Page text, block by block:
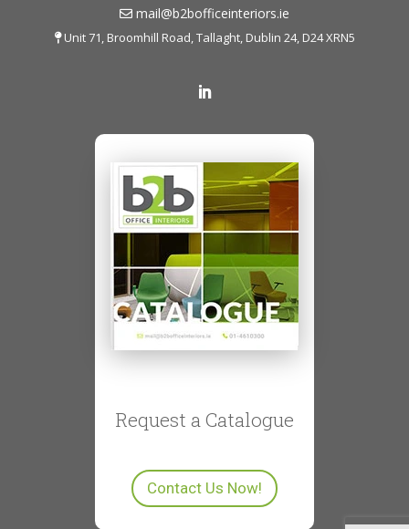
mail@b2bofficeinteriors.ie
Unit 71, Broomhill Road, Tallaght, Dublin 24, D24 XRN5
Request a Catalogue
Contact Us Now!